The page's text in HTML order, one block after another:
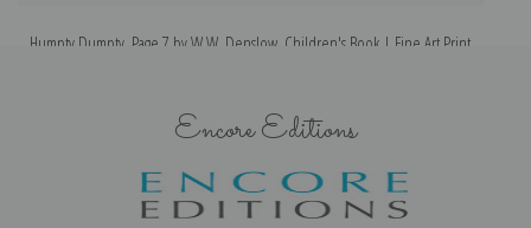
Humpty Dumpty, Page 7 by W.W. Denslow, Children's Book | Fine Art Print
Encore Editions